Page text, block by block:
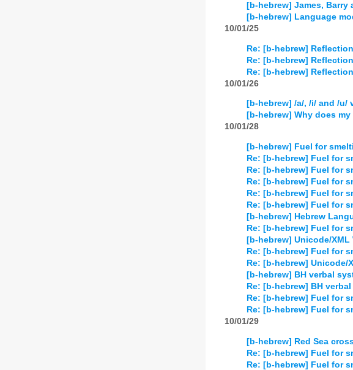
[b-hebrew] James, Barry
[b-hebrew] Language
10/01/25
Re: [b-hebrew]
Re: [b-hebrew]
Re: [b-hebrew]
10/01/26
[b-hebrew] /a/, /i/ and /u/
[b-hebrew] Why does my
10/01/28
[b-hebrew] Fuel for
Re: [b-hebrew] Fuel for
Re: [b-hebrew] Fuel for
Re: [b-hebrew] Fuel for
Re: [b-hebrew] Fuel for
Re: [b-hebrew] Fuel for
[b-hebrew] Hebrew
Re: [b-hebrew] Fuel for
[b-hebrew] Unicode/
Re: [b-hebrew] Fuel for
Re: [b-hebrew]
[b-hebrew] BH verbal
Re: [b-hebrew] BH
Re: [b-hebrew] Fuel for
Re: [b-hebrew] Fuel for
10/01/29
[b-hebrew] Red Sea
Re: [b-hebrew] Fuel for
Re: [b-hebrew] Fuel for